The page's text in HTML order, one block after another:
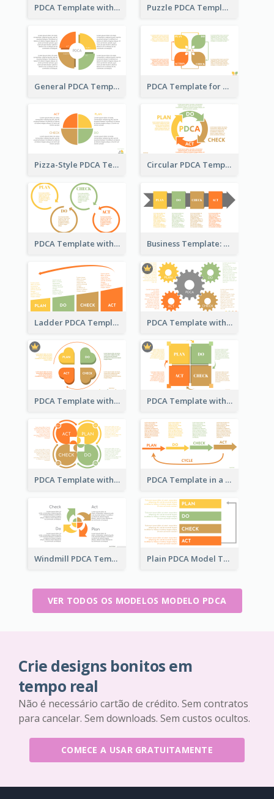
PDCA Template with Arrows Puzzle PDCA Template
General PDCA Template for Business PDCA Template for Startup
Pizza-Style PDCA Template Circular PDCA Template
PDCA Template with Rings Business Template: PDCA in a Flow
Ladder PDCA Template PDCA Template with Gears
PDCA Template with Hearts PDCA Template with Squares
PDCA Template with Ovals PDCA Template in a Timeline
Windmill PDCA Template Plain PDCA Model Template
VER TODOS OS MODELOS MODELO PDCA
Crie designs bonitos em
tempo real
Não é necessário cartão de crédito. Sem contratos
para cancelar. Sem downloads. Sem custos ocultos.
COMECE A USAR GRATUITAMENTE